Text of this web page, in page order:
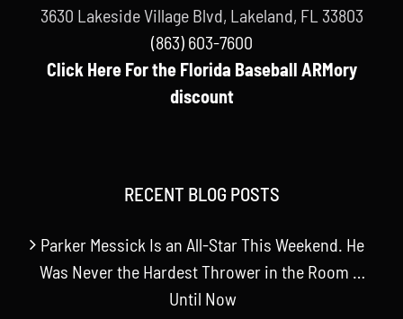
3630 Lakeside Village Blvd, Lakeland, FL 33803
(863) 603-7600
Click Here For the Florida Baseball ARMory
discount
RECENT BLOG POSTS
Parker Messick Is an All-Star This Weekend. He
Was Never the Hardest Thrower in the Room …
Until Now